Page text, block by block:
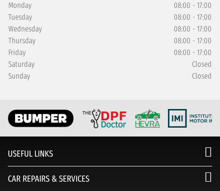
Monday
08:00 - 17:00
Tuesday
08:00 - 17:00
Wednesday
08:00 - 17:00
Thursday
08:00 - 17:00
Friday
08:00 - 17:00
Saturday
Closed
Sunday
Closed
USEFUL LINKS
CAR REPAIRS & SERVICES